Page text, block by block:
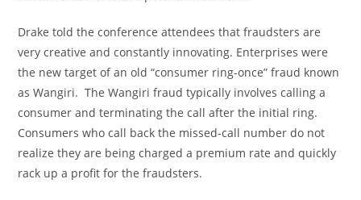
Drake told the conference attendees that fraudsters are
very creative and constantly innovating. Enterprises were
the new target of an old “consumer ring-once” fraud known
as Wangiri. The Wangiri fraud typically involves calling a
consumer and terminating the call after the initial ring.
Consumers who call back the missed-call number do not
realize they are being charged a premium rate and quickly
rack up a profit for the fraudsters.